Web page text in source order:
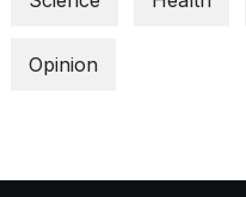
Opinion